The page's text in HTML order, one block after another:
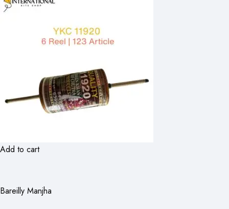
Add to cart
Bareilly Manjha